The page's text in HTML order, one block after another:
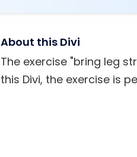
About this Divi
The exercise "bring leg
this Divi, the exercise is